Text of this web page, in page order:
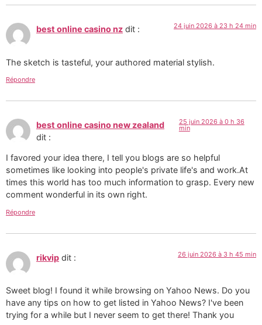
best online casino nz dit : 24 juin 2026 à 23 h 24 min
The sketch is tasteful, your authored material stylish.
Répondre
best online casino new zealand
dit :
25 juin 2026 à 0 h 36
min
I favored your idea there, I tell you blogs are so helpful
sometimes like looking into people's private life's and work.At
times this world has too much information to grasp. Every new
comment wonderful in its own right.
Répondre
rikvip dit : 26 juin 2026 à 3 h 45 min
Sweet blog! I found it while browsing on Yahoo News. Do you
have any tips on how to get listed in Yahoo News? I've been
trying for a while but I never seem to get there! Thank you